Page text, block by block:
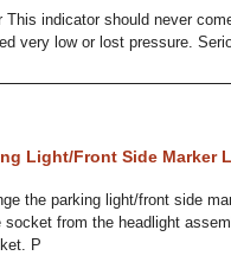
This indicator should never
very low or lost pressure.
Light/Front Side Marker
the parking light/front side
from the headlight
P